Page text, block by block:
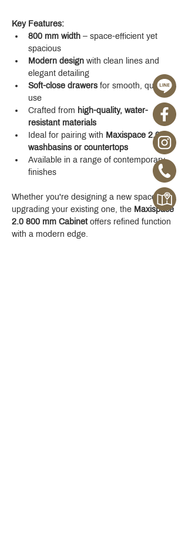
Key Features:
800 mm width – space-efficient yet
spacious
Modern design with clean lines and
elegant detailing
Soft-close drawers for smooth, quiet
use
Crafted from high-quality, water-
resistant materials
Ideal for pairing with Maxispace 2.0
washbasins or countertops
Available in a range of contemporary
finishes
Whether you're designing a new space or
upgrading your existing one, the Maxispace
2.0 800 mm Cabinet offers refined function
with a modern edge.